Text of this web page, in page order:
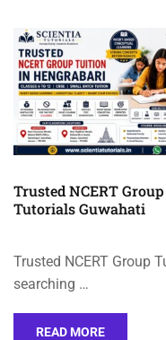
Trusted NCERT
Tutorials Guwahati
Trusted NCERT Group
searching …
READ MORE